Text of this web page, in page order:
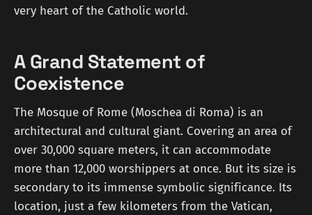
very heart of the Catholic world.
A Grand Statement of
Coexistence
The Mosque of Rome (Moschea di Roma) is an
architectural and cultural giant. Covering an area of
over 30,000 square meters, it can accommodate
more than 12,000 worshippers at once. But its size is
secondary to its immense symbolic significance. Its
location, just a few kilometers from the Vatican,